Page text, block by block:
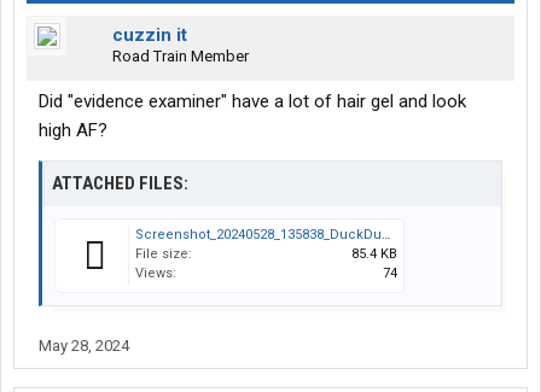
cuzzin it
Road Train Member
Did "evidence examiner" have a lot of hair gel and look
high AF?
ATTACHED FILES:
Screenshot_20240528_135838_DuckDuckGo.jpg
File size:
85.4 KB
Views:
74
May 28, 2024